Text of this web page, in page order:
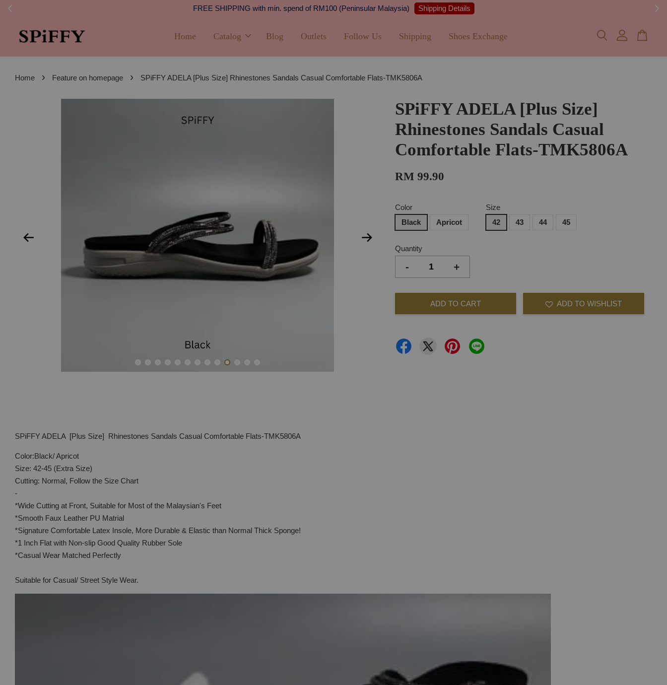
FREE SHIPPING with min. spend of RM100 (Peninsular Malaysia) Shipping Details
Home Catalog Blog Outlets Follow Us Shipping Shoes Exchange
Home › Feature on homepage › SPiFFY ADELA [Plus Size] Rhinestones Sandals Casual Comfortable Flats-TMK5806A
SPiFFY ADELA [Plus Size]
Rhinestones Sandals Casual
Comfortable Flats-TMK5806A
RM 99.90
Color
Black
Apricot
Size
42
43 44 45
Quantity
- +
ADD TO CART ADD TO WISHLIST
SPiFFY ADELA [Plus Size] Rhinestones Sandals Casual Comfortable Flats-TMK5806A
Color:Black/ Apricot
Size: 42-45 (Extra Size)
Cutting: Normal, Follow the Size Chart
-
*Wide Cutting at Front, Suitable for Most of the Malaysian's Feet
*Smooth Faux Leather PU Matrial
*Signature Comfortable Latex Insole, More Durable & Elastic than Normal Thick Sponge!
*1 Inch Flat with Non-slip Good Quality Rubber Sole
*Casual Wear Matched Perfectly
Suitable for Casual/ Street Style Wear.